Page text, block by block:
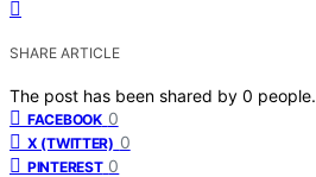
SHARE ARTICLE
The post has been shared by 0 people.
FACEBOOK 0
X (TWITTER) 0
PINTEREST 0